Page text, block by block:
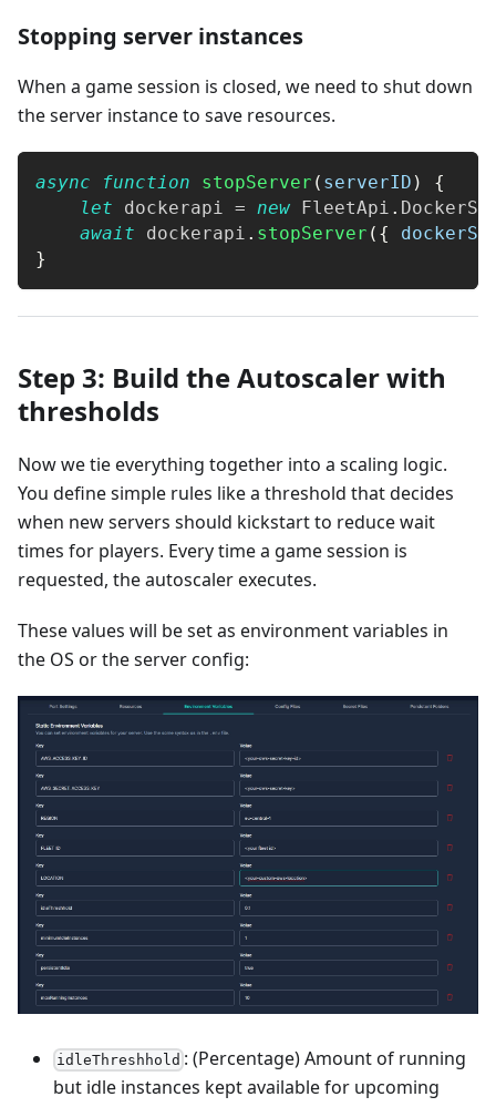
Stopping server instances
When a game session is closed, we need to shut down
the server instance to save resources.
async function stopServer ( serverID )
{
let dockerapi = new FleetApi .
await dockerapi . stopServer ( {
}
Step 3: Build the Autoscaler with
thresholds
Now we tie everything together into a scaling logic.
You define simple rules like a threshold that decides
when new servers should kickstart to reduce wait
times for players. Every time a game session is
requested, the autoscaler executes.
These values will be set as environment variables in
the OS or the server config:
idleThreshhold : (Percentage) Amount of running
but idle instances kept available for upcoming